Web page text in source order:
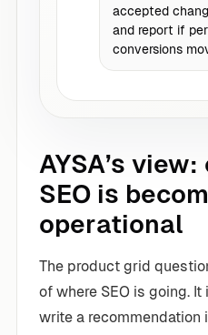
accepted
and report if
conversions
AYSA’s
SEO is
operational
The product grid
of where SEO is going.
write a recommendation